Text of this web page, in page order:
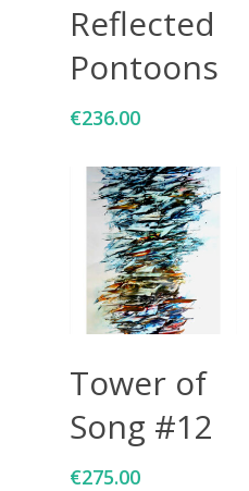
Reflected
Pontoons
€236.00
Tower of
Song #12
€275.00